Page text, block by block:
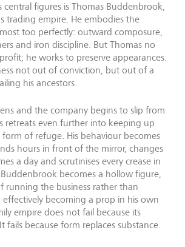
central figures is Thomas Buddenbrook,
trading empire. He embodies the
too perfectly: outward composure,
and iron discipline. But Thomas no
he works to preserve appearances.
not out of conviction, but out of a
his ancestors.
and the company begins to slip from
retreats even further into keeping up
form of refuge. His behaviour becomes
hours in front of the mirror, changes
a day and scrutinises every crease in
Buddenbrook becomes a hollow figure,
running the business rather than
effectively becoming a prop in his own
empire does not fail because its
fails because form replaces substance.